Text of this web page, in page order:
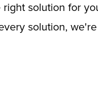
solution for
solution, we're